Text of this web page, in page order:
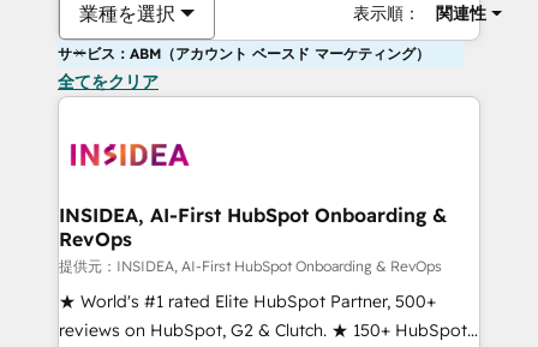
業種を選択 表示順： 関連性
サービス：ABM（アカウント ベースド マーケティング）
全てをクリア
INSIDEA, AI-First HubSpot Onboarding &
RevOps
提供元：INSIDEA, AI-First HubSpot Onboarding & RevOps
★ World's #1 rated Elite HubSpot Partner, 500+
reviews on HubSpot, G2 & Clutch. ★ 150+ HubSpot